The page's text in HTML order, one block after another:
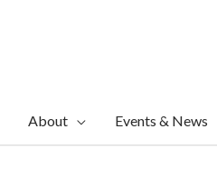
About Events & News